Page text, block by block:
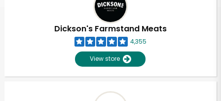
Dickson's Farmstand Meats
4,355
View store